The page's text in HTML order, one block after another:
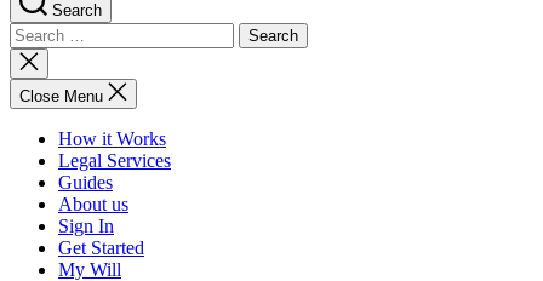
Search
Search
for:
Close
search
Close Menu
How it Works
Legal Services
Guides
About us
Sign In
Get Started
My Will